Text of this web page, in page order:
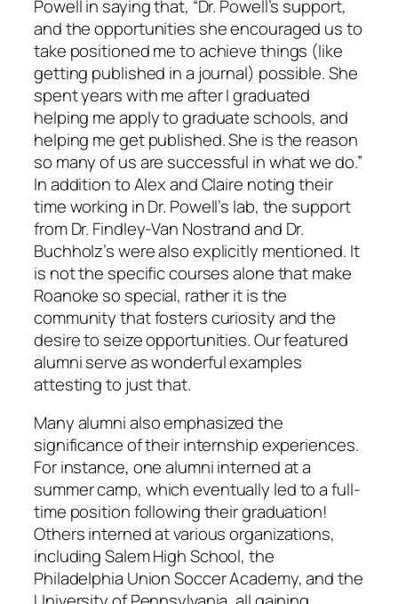
Powell in saying that, “Dr. Powell’s support,
and the opportunities she encouraged us to
take positioned me to achieve things (like
getting published in a journal) possible. She
spent years with me after I graduated
helping me apply to graduate schools, and
helping me get published. She is the reason
so many of us are successful in what we do.”
In addition to Alex and Claire noting their
time working in Dr. Powell’s lab, the support
from Dr. Findley-Van Nostrand and Dr.
Buchholz’s were also explicitly mentioned. It
is not the specific courses alone that make
Roanoke so special, rather it is the
community that fosters curiosity and the
desire to seize opportunities. Our featured
alumni serve as wonderful examples
attesting to just that.
Many alumni also emphasized the
significance of their internship experiences.
For instance, one alumni interned at a
summer camp, which eventually led to a full-
time position following their graduation!
Others interned at various organizations,
including Salem High School, the
Philadelphia Union Soccer Academy, and the